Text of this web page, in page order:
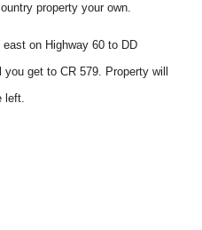
property your own.
east on Highway 60 to DD
get to CR 579. Property will
left.